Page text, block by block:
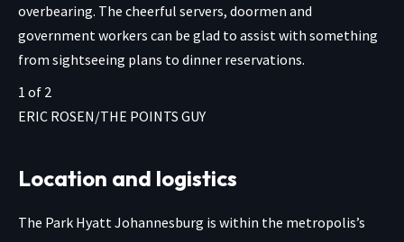
overbearing. The cheerful servers, doormen and
government workers can be glad to assist with something
from sightseeing plans to dinner reservations.
1 of 2
ERIC ROSEN/THE POINTS GUY
Location and logistics
The Park Hyatt Johannesburg is within the metropolis’s